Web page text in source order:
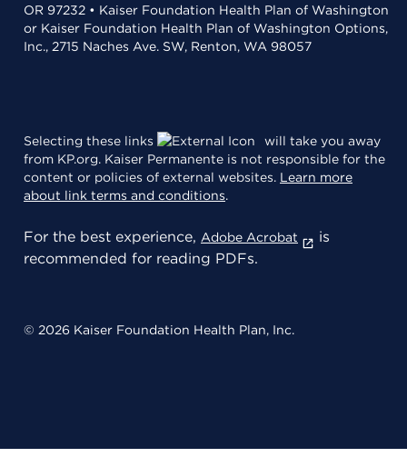
OR 97232 • Kaiser Foundation Health Plan of Washington
or Kaiser Foundation Health Plan of Washington Options,
Inc., 2715 Naches Ave. SW, Renton, WA 98057
Selecting these links
will take you away
from KP.org. Kaiser Permanente is not responsible for the
content or policies of external websites. Learn more
about link terms and conditions.
For the best experience, Adobe Acrobat
is
recommended for reading PDFs.
© 2026 Kaiser Foundation Health Plan, Inc.